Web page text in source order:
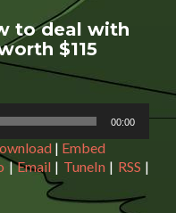
+
£30
giftcard
to deal with
$115
00:00
| Embed
|Email | TuneIn| RSS |